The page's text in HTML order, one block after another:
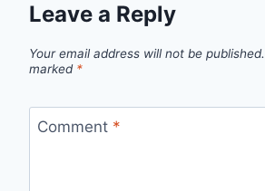
Leave a Reply
Your email address will not be published.
marked *
Comment *